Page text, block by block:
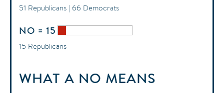
51 Republicans | 66 Democrats
NO = 15
15 Republicans
WHAT A NO MEANS